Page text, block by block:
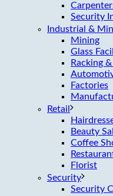
Security
Industrial &
Mining
Glass
Racking
Factories
Retail
Beauty
Coffee
Florist
Security
Security